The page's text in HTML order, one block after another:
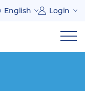
English Login